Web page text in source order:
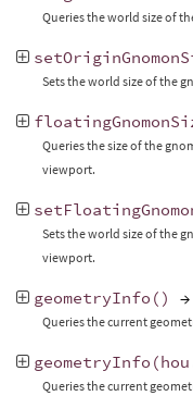
Queries the world size of
Sets the world size of the
Queries the size of the
viewport.
Sets the world size of the
viewport.
geometryInfo () →
Queries the current
geometryInfo (hou
Queries the current